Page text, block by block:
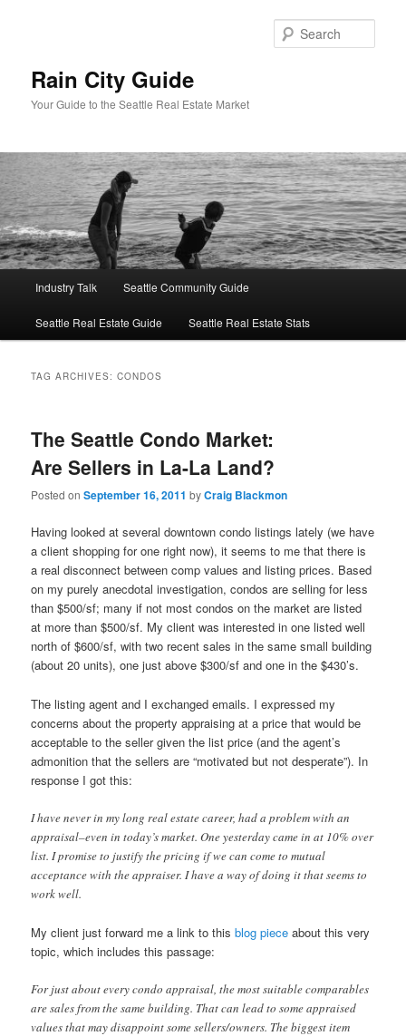
Rain City Guide
Your Guide to the Seattle Real Estate Market
Industry Talk Seattle Community Guide
Seattle Real Estate Guide Seattle Real Estate Stats
TAG ARCHIVES:CONDOS
The Seattle Condo Market:
Are Sellers in La-La Land?
Posted onSeptember 16, 2011 byCraig Blackmon
Having looked at several downtown condo listings lately (we have
a client shopping for one right now), it seems to me that there is
a real disconnect between comp values and listing prices. Based
on my purely anecdotal investigation, condos are selling for less
than $500/sf; many if not most condos on the market are listed
at more than $500/sf. My client was interested in one listed well
north of $600/sf, with two recent sales in the same small building
(about 20 units), one just above $300/sf and one in the $430’s.
The listing agent and I exchanged emails. I expressed my
concerns about the property appraising at a price that would be
acceptable to the seller given the list price (and the agent’s
admonition that the sellers are “motivated but not desperate”). In
response I got this:
I have never in my long real estate career, had a problem with an
appraisal–even in today’s market. One yesterday came in at 10% over
list. I promise to justify the pricing if we can come to mutual
acceptance with the appraiser. I have a way of doing it that seems to
work well.
My client just forward me a link to thisblog pieceabout this very
topic, which includes this passage:
For just about every condo appraisal, the most suitable comparables
are sales from the same building. That can lead to some appraised
values that may disappoint some sellers/owners. The biggest item